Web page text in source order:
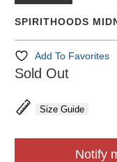
SPIRITHOODS
Add To Favorites
Sold Out
Size Guide
Notify